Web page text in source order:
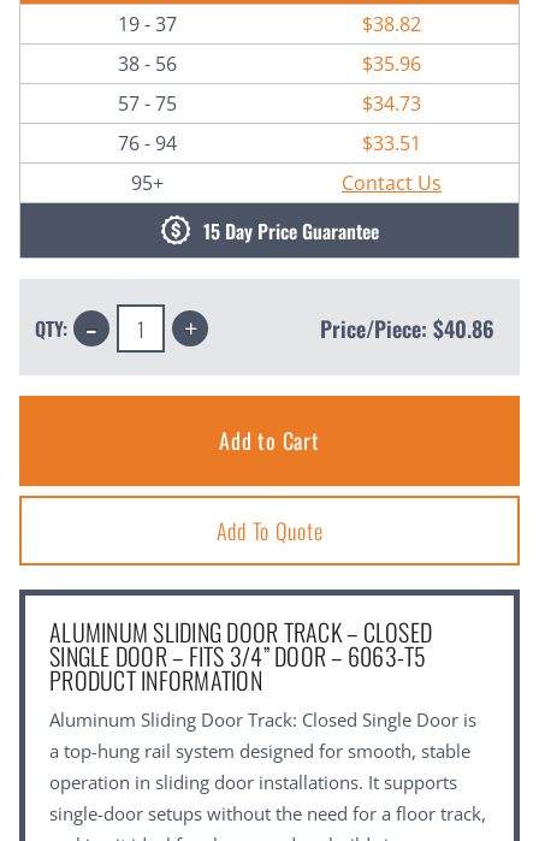
19 - 37
$38.82
38 - 56
$35.96
57 - 75
$34.73
76 - 94
$33.51
95+
Contact Us
15 Day Price Guarantee
QTY: Decrease
Quantity: Increase
Quantity: Price/Piece: $40.86
Add To Quote
ALUMINUM SLIDING DOOR TRACK – CLOSED
SINGLE DOOR – FITS 3/4” DOOR – 6063-T5
PRODUCT INFORMATION
Aluminum Sliding Door Track: Closed Single Door is
a top-hung rail system designed for smooth, stable
operation in sliding door installations. It supports
single-door setups without the need for a floor track,